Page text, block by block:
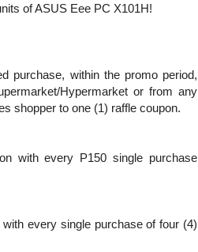
of ASUS Eee PC X101H!
purchase, within the promo period,
Hypermarket or from any
shopper to one (1) raffle coupon.
with every P150 single purchase
every single purchase of four (4)